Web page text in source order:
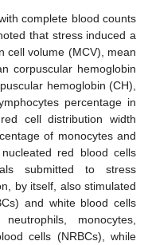
complete blood counts
that stress induced a
cell volume (MCV), mean
corpuscular hemoglobin
hemoglobin (CH),
percentage in
cell distribution width
of monocytes and
red blood cells
submitted to stress
by itself, also stimulated
and white blood cells
monocytes,
cells (NRBCs), while